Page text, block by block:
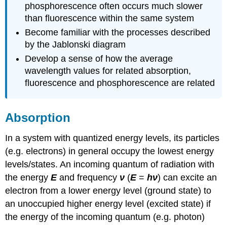
phosphorescence often occurs much slower
than fluorescence within the same system
Become familiar with the processes described
by the Jablonski diagram
Develop a sense of how the average
wavelength values for related absorption,
fluorescence and phosphorescence are related
Absorption
In a system with quantized energy levels, its particles
(e.g. electrons) in general occupy the lowest energy
levels/states. An incoming quantum of radiation with
the energyEand frequency ν (E=hν) can excite an
electron from a lower energy level (ground state) to
an unoccupied higher energy level (excited state) if
the energy of the incoming quantum (e.g. photon)